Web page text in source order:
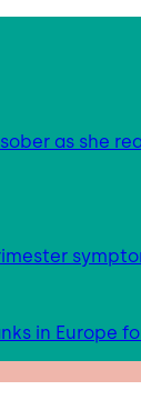
as she
in Europe